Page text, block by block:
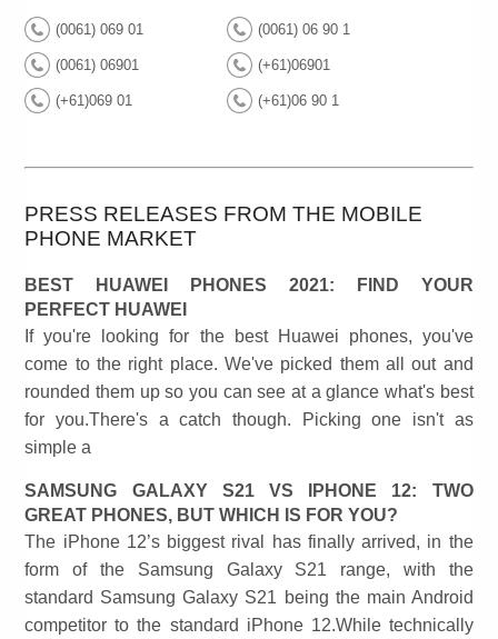
(0061) 069 01 (0061) 06 90 1
(0061) 06901 (+61)06901
(+61)069 01 (+61)06 90 1
PRESS RELEASES FROM THE MOBILE
PHONE MARKET
BEST HUAWEI PHONES 2021: FIND YOUR
PERFECT HUAWEI
If you're looking for the best Huawei phones, you've
come to the right place. We've picked them all out and
rounded them up so you can see at a glance what's best
for you.There's a catch though. Picking one isn't as
simple a
SAMSUNG GALAXY S21 VS IPHONE 12: TWO
GREAT PHONES, BUT WHICH IS FOR YOU?
The iPhone 12’s biggest rival has finally arrived, in the
form of the Samsung Galaxy S21 range, with the
standard Samsung Galaxy S21 being the main Android
competitor to the standard iPhone 12.While technically